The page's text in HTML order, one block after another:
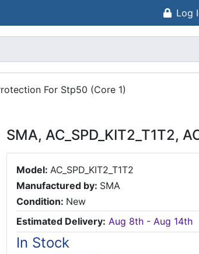
Log
For Stp50 (Core 1)
SMA, AC_SPD_KIT2_T1T2,
Model: AC_SPD_KIT2_T1T2
Manufactured by: SMA
Condition: New
Estimated Delivery: Aug 8th - Aug 14th
In Stock